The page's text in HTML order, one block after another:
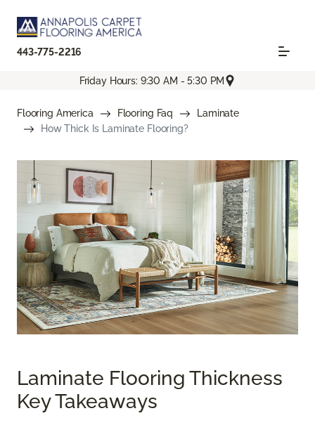
443-775-2216
Friday Hours: 9:30 AM - 5:30 PM
Flooring America Flooring Faq
Laminate
How Thick Is Laminate Flooring?
Laminate Flooring Thickness
Key Takeaways